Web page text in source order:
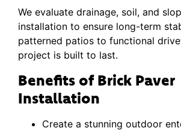
We evaluate drainage, soil, and
installation to ensure long-term
patterned patios to functional
project is built to last.
Benefits of Brick Paver
Installation
Create a stunning outdoor